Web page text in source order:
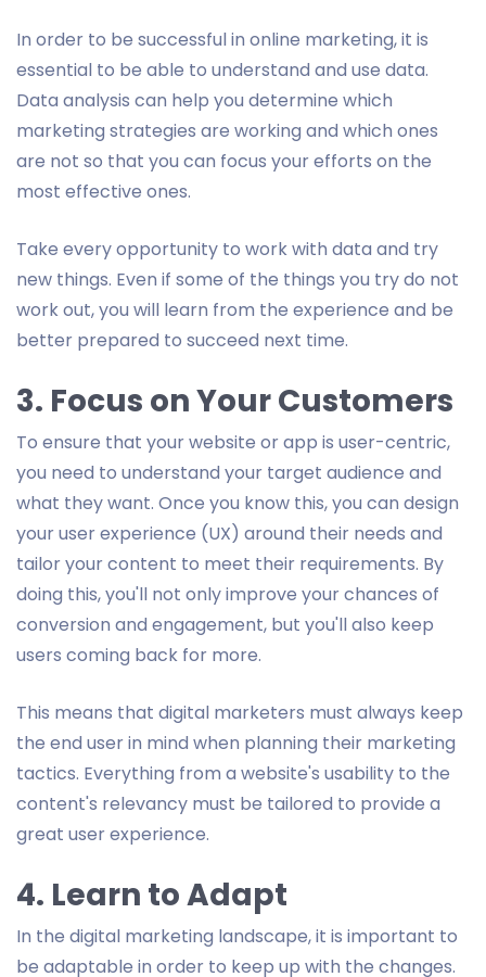
In order to be successful in online marketing, it is
essential to be able to understand and use data.
Data analysis can help you determine which
marketing strategies are working and which ones
are not so that you can focus your efforts on the
most effective ones.
Take every opportunity to work with data and try
new things. Even if some of the things you try do not
work out, you will learn from the experience and be
better prepared to succeed next time.
3. Focus on Your Customers
To ensure that your website or app is user-centric,
you need to understand your target audience and
what they want. Once you know this, you can design
your user experience (UX) around their needs and
tailor your content to meet their requirements. By
doing this, you'll not only improve your chances of
conversion and engagement, but you'll also keep
users coming back for more.
This means that digital marketers must always keep
the end user in mind when planning their marketing
tactics. Everything from a website's usability to the
content's relevancy must be tailored to provide a
great user experience.
4. Learn to Adapt
In the digital marketing landscape, it is important to
be adaptable in order to keep up with the changes.